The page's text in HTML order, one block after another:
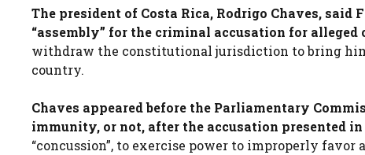
The president of Costa Rica, Rodrigo Chaves,
“assembly” for the criminal accusation for alleged
withdraw the constitutional jurisdiction to bring
country.
Chaves appeared before the Parliamentary
immunity, or not, after the accusation presented
“concussion”, to exercise power to improperly